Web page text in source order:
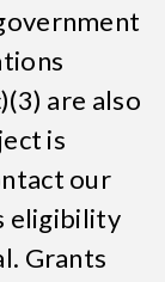
are also
is
our
eligibility
Grants